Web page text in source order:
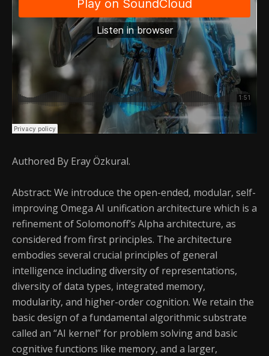
Authored By Eray Özkural.
Abstract: We introduce the open-ended, modular, self-
improving Omega AI unification architecture which is a
refinement of Solomonoff’s Alpha architecture, as
considered from first principles. The architecture
embodies several crucial principles of general
intelligence including diversity of representations,
diversity of data types, integrated memory,
modularity, and higher-order cognition. We retain the
basic design of a fundamental algorithmic substrate
called an “AI kernel” for problem solving and basic
cognitive functions like memory, and a larger,